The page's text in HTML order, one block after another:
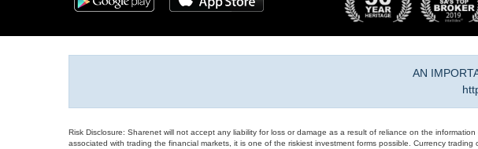
AN
Risk Disclosure: Sharenet will not accept any liability for loss or damage as a result of reliance on the
associated with trading the financial markets, it is one of the riskiest investment forms possible. Currency